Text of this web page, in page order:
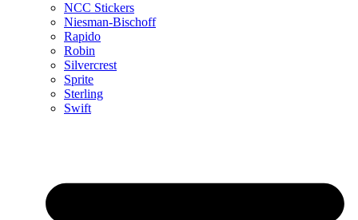
NCC Stickers
Niesman-Bischoff
Rapido
Robin
Silvercrest
Sprite
Sterling
Swift